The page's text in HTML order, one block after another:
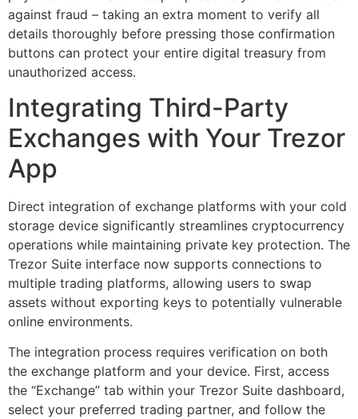
against fraud – taking an extra moment to verify all
details thoroughly before pressing those confirmation
buttons can protect your entire digital treasury from
unauthorized access.
Integrating Third-Party
Exchanges with Your Trezor
App
Direct integration of exchange platforms with your cold
storage device significantly streamlines cryptocurrency
operations while maintaining private key protection. The
Trezor Suite interface now supports connections to
multiple trading platforms, allowing users to swap
assets without exporting keys to potentially vulnerable
online environments.
The integration process requires verification on both
the exchange platform and your device. First, access
the “Exchange” tab within your Trezor Suite dashboard,
select your preferred trading partner, and follow the